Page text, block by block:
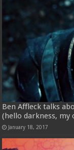
Ben Affleck talks
(hello darkness,
January 18, 2017